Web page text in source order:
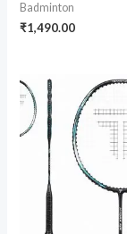
Badminton
₹1,490.00